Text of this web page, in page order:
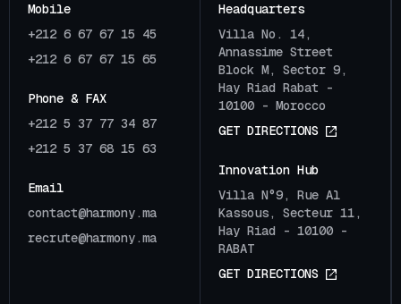
Mobile
+212 6 67 67 15 45
+212 6 67 67 15 65
Phone & FAX
+212 5 37 77 34 87
+212 5 37 68 15 63
Email
contact@harmony.ma
recrute@harmony.ma
Headquarters
Villa No. 14,
Annassime Street
Block M, Sector 9,
Hay Riad Rabat -
10100 - Morocco
GET DIRECTIONS
Innovation Hub
Villa N°9, Rue Al
Kassous, Secteur 11,
Hay Riad - 10100 -
RABAT
GET DIRECTIONS